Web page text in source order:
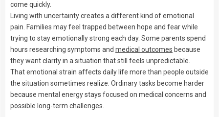
come quickly.
Living with uncertainty creates a different kind of emotional
pain. Families may feel trapped between hope and fear while
trying to stay emotionally strong each day. Some parents spend
hours researching symptoms and medical outcomes because
they want clarity in a situation that still feels unpredictable.
That emotional strain affects daily life more than people outside
the situation sometimes realize. Ordinary tasks become harder
because mental energy stays focused on medical concerns and
possible long-term challenges.